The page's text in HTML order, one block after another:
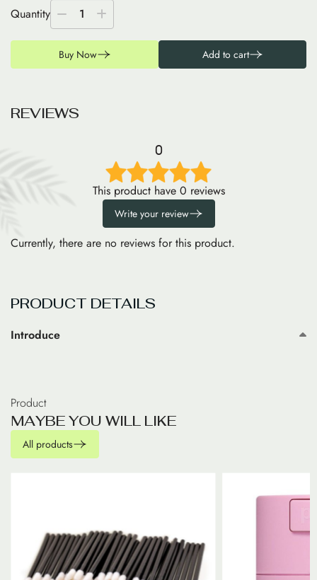
Quantity 1
Buy Now Add to cart
REVIEWS
0
This product have 0 reviews
Write your review
Currently, there are no reviews for this product.
PRODUCT DETAILS
Introduce
Product
MAYBEYOU WILL LIKE
All products